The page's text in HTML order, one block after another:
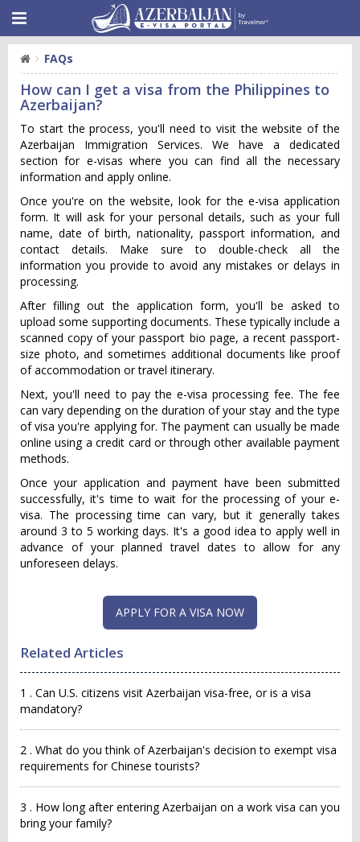
FAQs
How can I get a visa from the Philippines to
Azerbaijan?
To start the process, you'll need to visit the website of the
Azerbaijan Immigration Services. We have a dedicated
section for e-visas where you can find all the necessary
information and apply online.
Once you're on the website, look for the e-visa application
form. It will ask for your personal details, such as your full
name, date of birth, nationality, passport information, and
contact details. Make sure to double-check all the
information you provide to avoid any mistakes or delays in
processing.
After filling out the application form, you'll be asked to
upload some supporting documents. These typically include a
scanned copy of your passport bio page, a recent passport-
size photo, and sometimes additional documents like proof
of accommodation or travel itinerary.
Next, you'll need to pay the e-visa processing fee. The fee
can vary depending on the duration of your stay and the type
of visa you're applying for. The payment can usually be made
online using a credit card or through other available payment
methods.
Once your application and payment have been submitted
successfully, it's time to wait for the processing of your e-
visa. The processing time can vary, but it generally takes
around 3 to 5 working days. It's a good idea to apply well in
advance of your planned travel dates to allow for any
unforeseen delays.
APPLY FOR A VISA NOW
Related Articles
1 . Can U.S. citizens visit Azerbaijan visa-free, or is a visa
mandatory?
2 . What do you think of Azerbaijan's decision to exempt visa
requirements for Chinese tourists?
3 . How long after entering Azerbaijan on a work visa can you
bring your family?